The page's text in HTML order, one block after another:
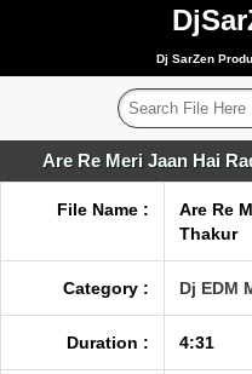
Dj SarZen
Are Re Meri Jaan Hai
File Name :
Are Re
Thakur
Category : Dj EDM
Duration : 4:31